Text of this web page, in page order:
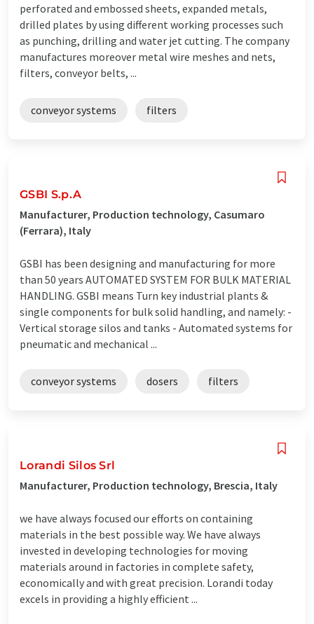
perforated and embossed sheets, expanded metals,
drilled plates by using different working processes such
as punching, drilling and water jet cutting. The company
manufactures moreover metal wire meshes and nets,
filters, conveyor belts, ...
conveyor systems filters
GSBI S.p.A
Manufacturer, Production technology, Casumaro
(Ferrara), Italy
GSBI has been designing and manufacturing for more
than 50 years AUTOMATED SYSTEM FOR BULK MATERIAL
HANDLING. GSBI means Turn key industrial plants &
single components for bulk solid handling, and namely: -
Vertical storage silos and tanks - Automated systems for
pneumatic and mechanical ...
conveyor systems dosers filters
Lorandi Silos Srl
Manufacturer, Production technology, Brescia, Italy
we have always focused our efforts on containing
materials in the best possible way. We have always
invested in developing technologies for moving
materials around in factories in complete safety,
economically and with great precision. Lorandi today
excels in providing a highly efficient ...